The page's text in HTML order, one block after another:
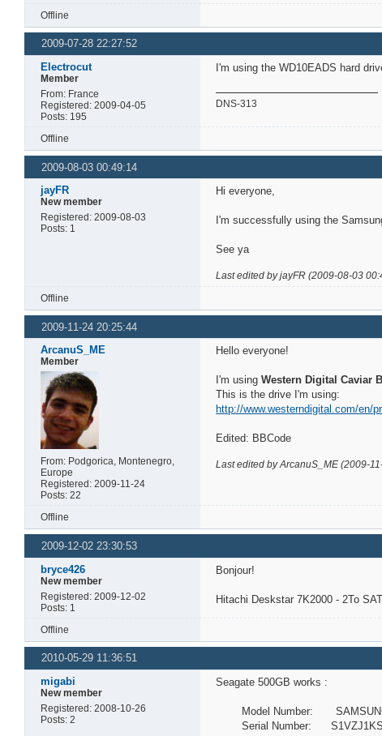
Offline
2009-07-28 22:27:52
Electrocut
Member
From: France
Registered: 2009-04-05
Posts: 195
I'm using the WD10EADS hard
DNS-313
Offline
2009-08-03 00:49:14
jayFR
New member
Registered: 2009-08-03
Posts: 1
Hi everyone,
I'm successfully using the
See ya
Last edited by jayFR (2009-08-03
Offline
2009-11-24 20:25:44
ArcanuS_ME
Member
From: Podgorica, Montenegro,
Europe
Registered: 2009-11-24
Posts: 22
Hello everyone!
I'm usingWestern Digital Caviar
This is the drive I'm using:
http://www.westerndigital.com/en/
Edited: BBCode
Last edited by ArcanuS_ME (2009-
Offline
2009-12-02 23:30:53
bryce426
New member
Registered: 2009-12-02
Posts: 1
Bonjour!
Hitachi Deskstar 7K2000 - 2To
Offline
2010-05-29 11:36:51
migabi
New member
Registered: 2008-10-26
Posts: 2
Seagate 500GB works :
Model Number: SAMSUNG
Serial Number: